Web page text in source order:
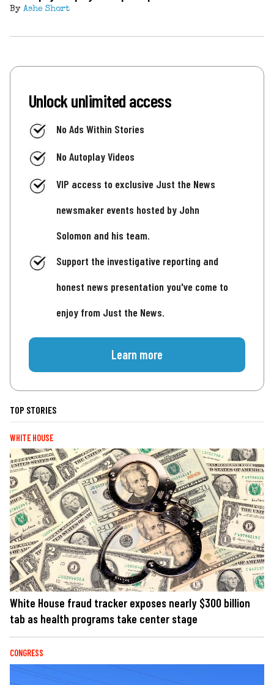
By Ashe Short
Unlock unlimited access
No Ads Within Stories
No Autoplay Videos
VIP access to exclusive Just the News
newsmaker events hosted by John
Solomon and his team.
Support the investigative reporting and
honest news presentation you've come to
enjoy from Just the News.
Learn more
TOP STORIES
WHITE HOUSE
White House fraud tracker exposes nearly $300 billion
tab as health programs take center stage
CONGRESS